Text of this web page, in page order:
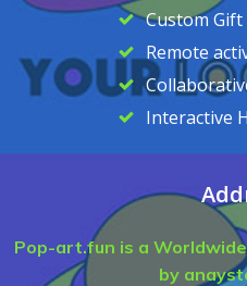
Custom Gift
Remote
Interactive
Pop-art.fun is a
by